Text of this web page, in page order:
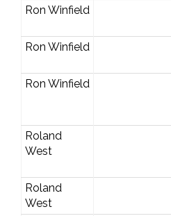
Ron Winfield
Ron Winfield
Ron Winfield
Roland
West
Roland
West